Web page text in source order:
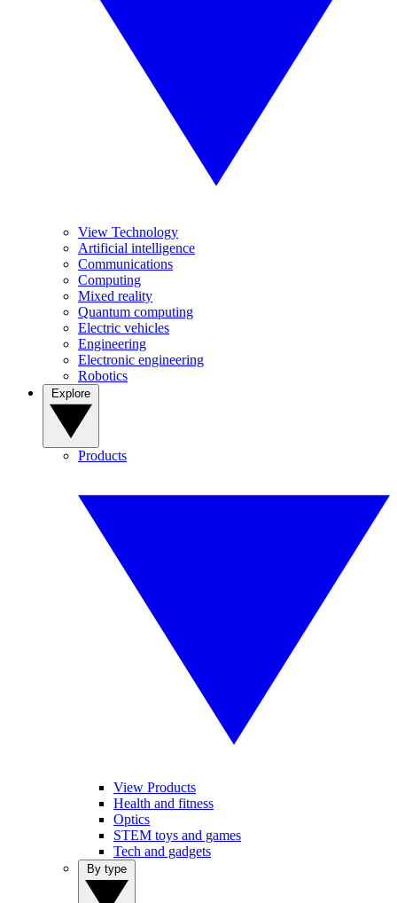
View Technology
Artificial intelligence
Communications
Computing
Mixed reality
Quantum computing
Electric vehicles
Engineering
Electronic engineering
Robotics
Products
View Products
Health and fitness
Optics
STEM toys and games
Tech and gadgets